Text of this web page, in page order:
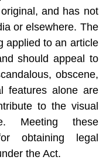
and has not
or elsewhere. The
applied to an article
should appeal to
obscene,
features alone are
to the visual
Meeting these
obtaining legal
the Act.